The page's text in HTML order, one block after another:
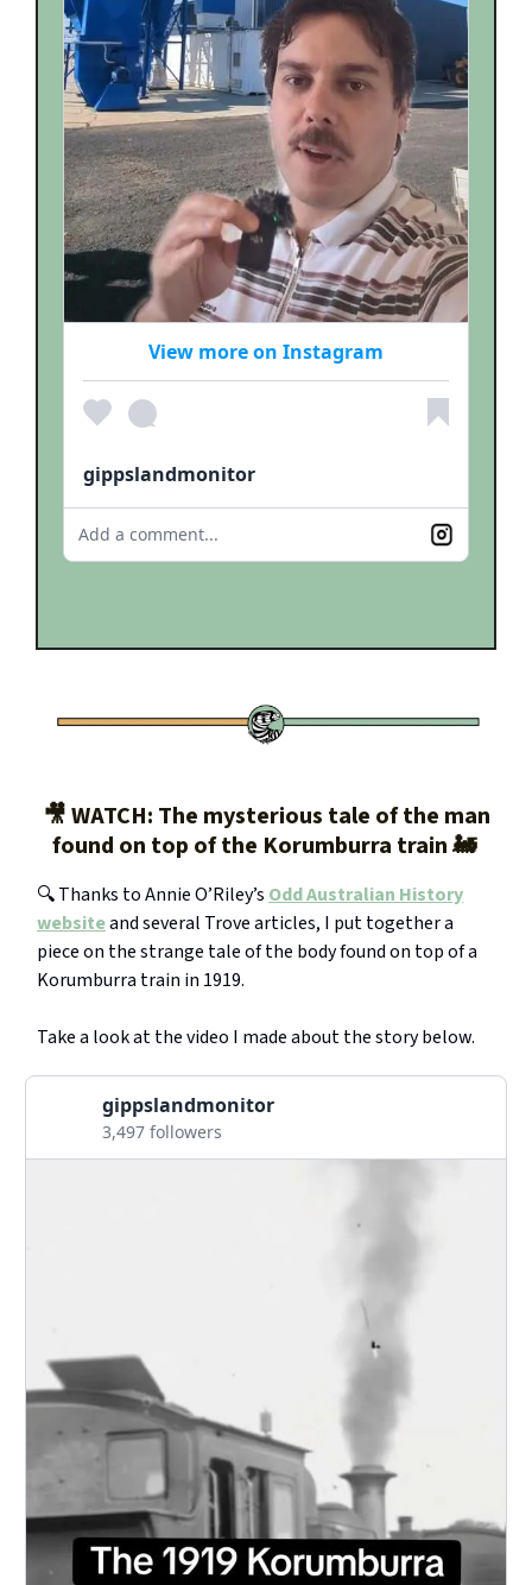
View more on Instagram
gippslandmonitor
Add a comment...
🎥 WATCH: The mysterious tale of the man
found on top of the Korumburra train 🚂
🔍 Thanks to Annie O’Riley’s Odd Australian History
websiteand several Trove articles, I put together a
piece on the strange tale of the body found on top of a
Korumburra train in 1919.
Take a look at the video I made about the story below.
gippslandmonitor
3,497 followers